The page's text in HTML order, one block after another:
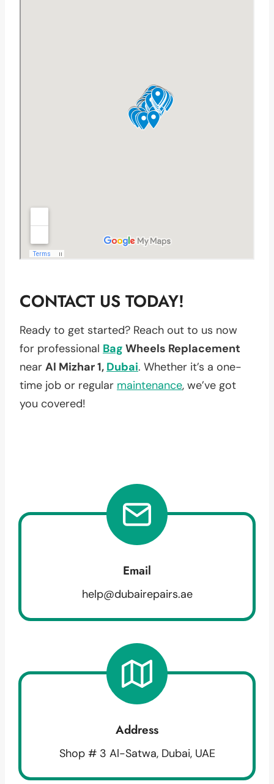
CONTACT US TODAY!
Ready to get started? Reach out to us now
for professional Bag Wheels Replacement
near Al Mizhar 1, Dubai. Whether it’s a one-
time job or regular maintenance, we’ve got
you covered!
Email
help@dubairepairs.ae
Address
Shop # 3 Al-Satwa, Dubai, UAE